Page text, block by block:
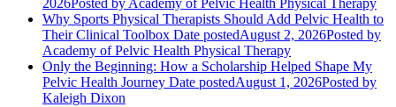
2026Posted by Academy of Pelvic Health Physical Therapy
Why Sports Physical Therapists Should Add Pelvic Health to
Their Clinical Toolbox Date postedAugust 2, 2026Posted by
Academy of Pelvic Health Physical Therapy
Only the Beginning: How a Scholarship Helped Shape My
Pelvic Health Journey Date postedAugust 1, 2026Posted by
Kaleigh Dixon